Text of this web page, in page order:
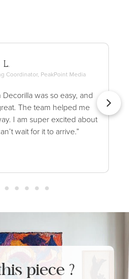
L.
Coordinator, PeakPoint Media
was so easy, and
The team helped me
I am super excited about
wait for it to arrive.”
piece ?